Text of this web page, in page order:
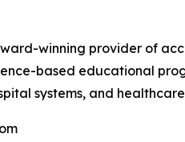
winning provider of
based educational
systems, and